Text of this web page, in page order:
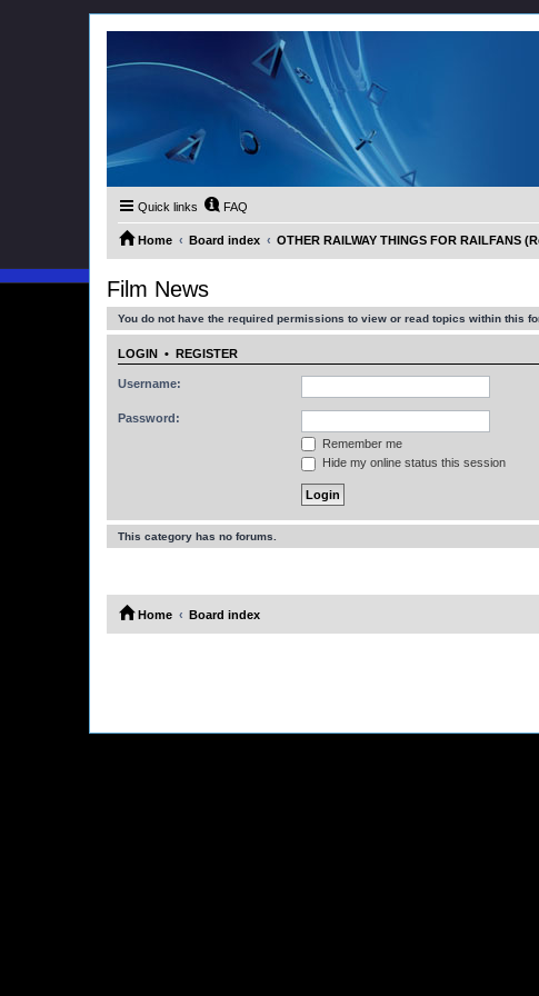
Quick links FAQ
Home Board index OTHER RAILWAY THINGS FOR RAILFANS
Film News
You do not have the required permissions to view or read topics within this
LOGIN • REGISTER
Username:
Password:
Remember me
Hide my online status this session
This category has no forums.
Home Board index